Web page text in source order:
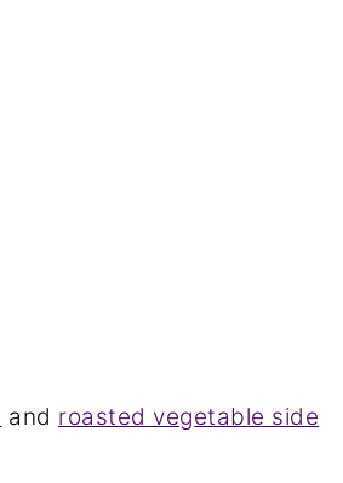
and roasted vegetable side